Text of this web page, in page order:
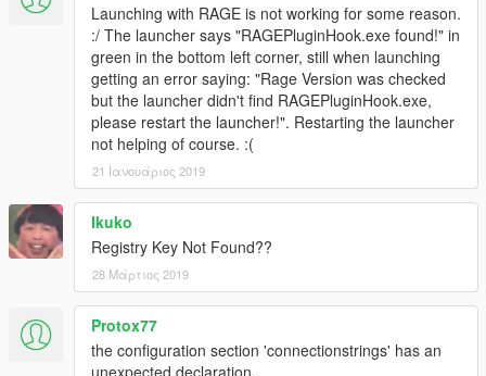
Launching with RAGE is not working for some reason.
:/ The launcher says "RAGEPluginHook.exe found!" in
green in the bottom left corner, still when launching
getting an error saying: "Rage Version was checked
but the launcher didn't find RAGEPluginHook.exe,
please restart the launcher!". Restarting the launcher
not helping of course. :(
21 Ιανουάριος 2019
Ikuko
Registry Key Not Found??
28 Μάρτιος 2019
Protox77
the configuration section 'connectionstrings' has an
unexpected declaration.